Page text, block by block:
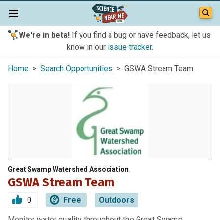
We're in beta!If you find a bug or have feedback, let us
know in our issue tracker.
Home > Search Opportunities > GSWA Stream Team
Great Swamp Watershed Association
GSWA Stream Team
0 Free Outdoors